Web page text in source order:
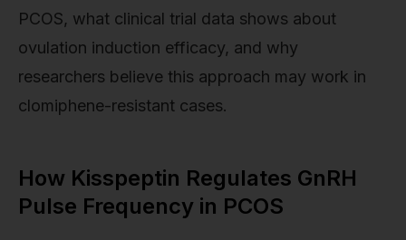
PCOS, what clinical trial data shows about
ovulation induction efficacy, and why
researchers believe this approach may work in
clomiphene-resistant cases.
How Kisspeptin Regulates GnRH
Pulse Frequency in PCOS